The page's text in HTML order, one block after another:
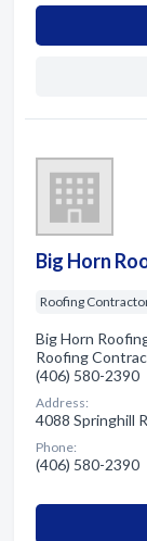
Big Horn
Roofing
Big Horn
Roofing
(406) 580-2390
Address:
4088 Springhill
Phone:
(406) 580-2390